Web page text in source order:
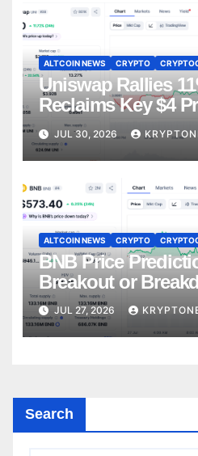
ALTCOIN NEWS CRYPTO
Uniswap Rallies
Reclaims Key $4
JUL 30, 2026
ALTCOIN NEWS CRYPTO
BNB Price
Breakout or
JUL 27, 2026
Search